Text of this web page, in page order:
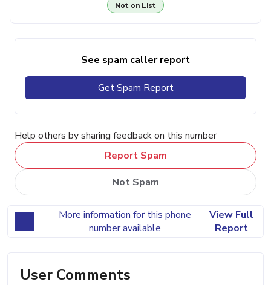
Not on List
See spam caller report
Get Spam Report
Help others by sharing feedback on this number
Report Spam
Not Spam
More information for this phone
number available
View Full
Report
User Comments